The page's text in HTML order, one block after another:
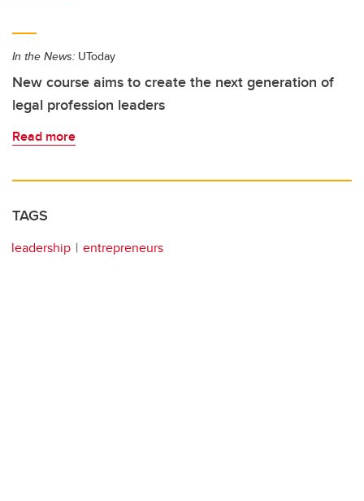
In the News: UToday
New course aims to create the next generation of
legal profession leaders
Read more
TAGS
leadership entrepreneurs